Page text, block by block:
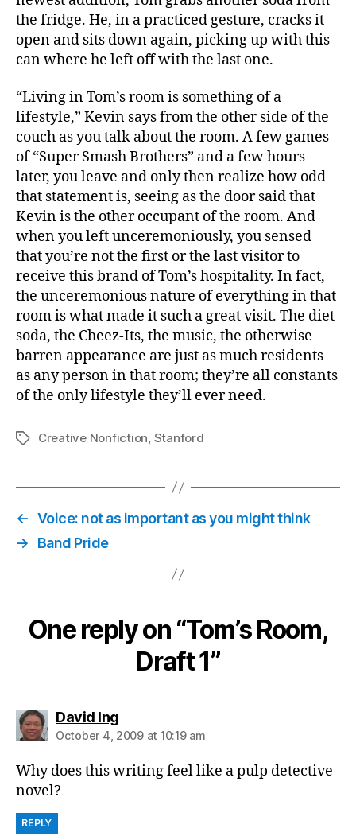
the fridge. He, in a practiced gesture, cracks it
open and sits down again, picking up with this
can where he left off with the last one.
“Living in Tom’s room is something of a
lifestyle,” Kevin says from the other side of the
couch as you talk about the room. A few games
of “Super Smash Brothers” and a few hours
later, you leave and only then realize how odd
that statement is, seeing as the door said that
Kevin is the other occupant of the room. And
when you left unceremoniously, you sensed
that you’re not the first or the last visitor to
receive this brand of Tom’s hospitality. In fact,
the unceremonious nature of everything in that
room is what made it such a great visit. The diet
soda, the Cheez-Its, the music, the otherwise
barren appearance are just as much residents
as any person in that room; they’re all constants
of the only lifestyle they’ll ever need.
TagsCreative Nonfiction, Stanford
← Voice: not as important as you might think
→
Band Pride
One reply on “Tom’s Room,
Draft 1”
David Ingsays:
October 4, 2009 at 10:19 am
Why does this writing feel like a pulp detective
novel?
REPLY